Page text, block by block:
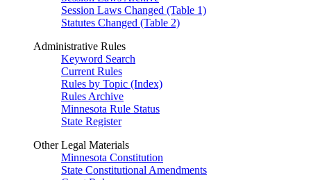
Session Laws Changed (Table 1)
Statutes Changed (Table 2)
Administrative Rules
Keyword Search
Current Rules
Rules by Topic (Index)
Rules Archive
Minnesota Rule Status
State Register
Other Legal Materials
Minnesota Constitution
State Constitutional Amendments